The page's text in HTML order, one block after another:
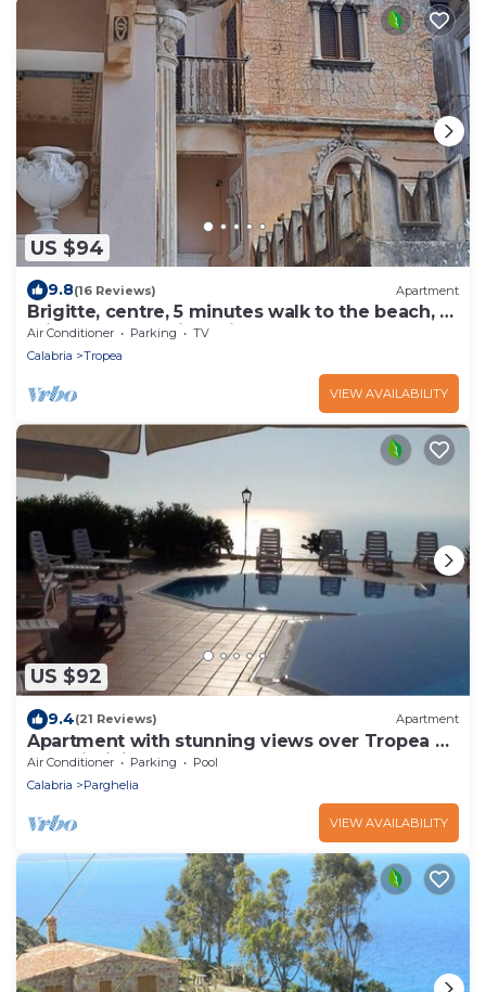
US $94
9.8(16 Reviews) Apartment
Brigitte, centre, 5 minutes walk to the beach, 10
minutes walk trainstation.
Air Conditioner Parking
TV
Calabria
Tropea
VIEW AVAILABILITY
US $92
9.4(21 Reviews) Apartment
Apartment with stunning views over Tropea &
great infinity pool
Air Conditioner Parking
Pool
Calabria
Parghelia
VIEW AVAILABILITY